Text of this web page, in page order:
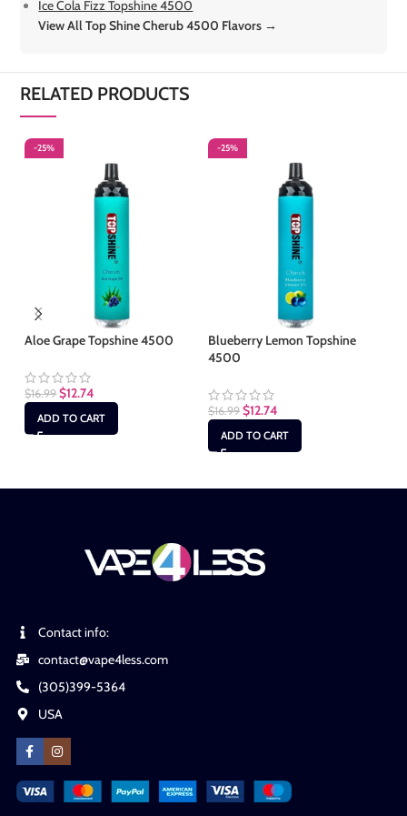
Ice Cola Fizz Topshine 4500
View All Top Shine Cherub 4500 Flavors →
RELATED PRODUCTS
-25%
Aloe Grape Topshine 4500
$16.99 $12.74
ADD TO CART
-25%
Blueberry Lemon Topshine
4500
$16.99 $12.74
ADD TO CART
Contact info:
contact@vape4less.com
(305)399-5364
USA